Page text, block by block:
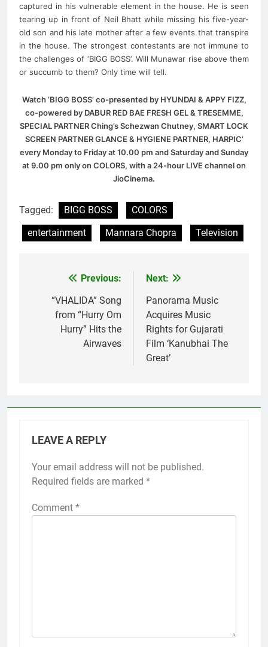
captured in his vulnerable element in the house. He is seen
tearing up in front of Neil Bhatt while missing his five-year-
old son and his late mother after a few events that transpire
in the house. The strongest contestants are not immune to
the challenges of ‘BIGG BOSS’. Will Munawar rise above them
or succumb to them? Only time will tell.
Watch ‘BIGG BOSS’ co-presented by HYUNDAI & APPY FIZZ,
co-powered by DABUR RED BAE FRESH GEL & TRESEMME,
SPECIAL PARTNER Ching’s Schezwan Chutney, SMART LOCK
SCREEN PARTNER GLANCE & HYGIENE PARTNER, HARPIC’
every Monday to Friday at 10.00 pm and Saturday and Sunday
at 9.00 pm only on COLORS, with a 24-hour LIVE channel on
JioCinema.
Tagged: BIGG BOSS
COLORS
entertainment
Mannara Chopra Television
navigation
Previous:
“VHALIDA” Song
from “Hurry Om
Hurry” Hits the
Airwaves
Next:
Panorama Music
Acquires Music
Rights for Gujarati
Film ‘Kanubhai The
Great’
LEAVE A REPLY
Your email address will not be published.
Required fields are marked *
Comment *